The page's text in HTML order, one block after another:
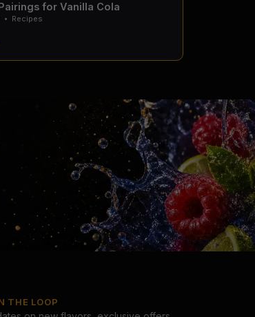
for Vanilla Cola
• Recipes
THE LOOP